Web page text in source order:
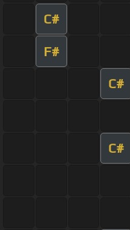
C#
F#
C#
C#